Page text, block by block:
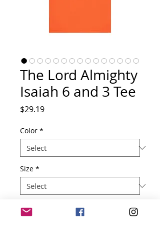
The Lord Almighty
Isaiah 6 and 3 Tee
$29.19Price
Color *
Size *
Quantity